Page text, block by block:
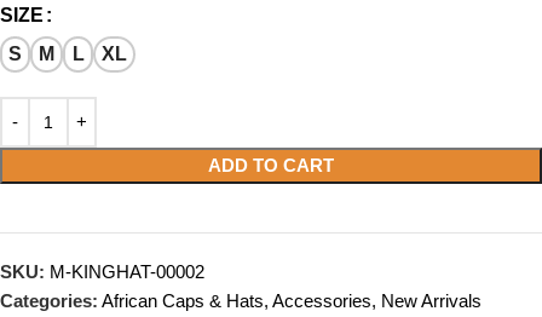
SIZE
S
M L XL
ADD TO CART
SKU: M-KINGHAT-00002
Categories: African Caps & Hats, Accessories, New Arrivals